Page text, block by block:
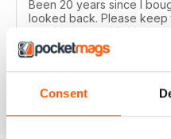
Consent
Been 20 years since I
looked back. Please
monthly issues. Highly
buffs. Good idea as an e-
too.